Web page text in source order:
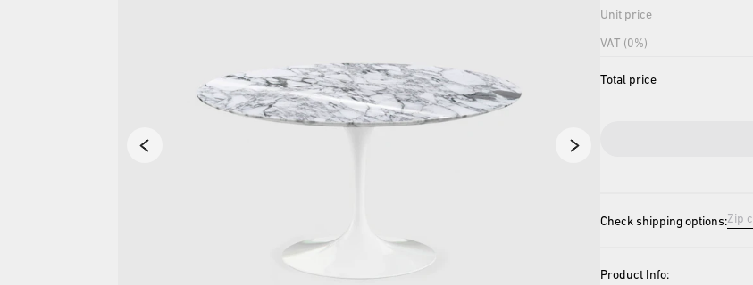
Unit price
VAT (0%)
Total price
Check shipping options:
Product Info: